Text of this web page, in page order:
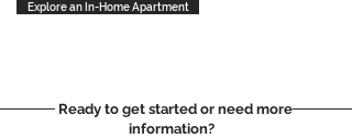
Explore an In-Home Apartment
Ready to get started or need more
information?